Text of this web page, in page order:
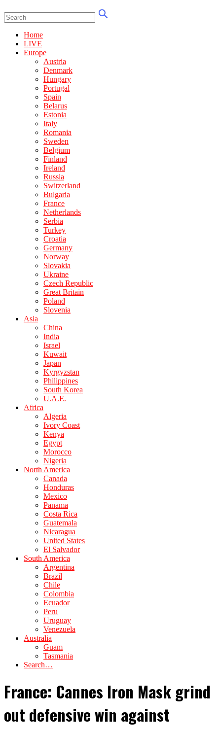
Home
LIVE
Europe
Austria
Denmark
Hungary
Portugal
Spain
Belarus
Estonia
Italy
Romania
Sweden
Belgium
Finland
Ireland
Russia
Switzerland
Bulgaria
France
Netherlands
Serbia
Turkey
Croatia
Germany
Norway
Slovakia
Ukraine
Czech Republic
Great Britain
Poland
Slovenia
Asia
China
India
Israel
Kuwait
Japan
Kyrgyzstan
Philippines
South Korea
U.A.E.
Africa
Algeria
Ivory Coast
Kenya
Egypt
Morocco
Nigeria
North America
Canada
Honduras
Mexico
Panama
Costa Rica
Guatemala
Nicaragua
United States
El Salvador
South America
Argentina
Brazil
Chile
Colombia
Ecuador
Peru
Uruguay
Venezuela
Australia
Guam
Tasmania
Search…
France: Cannes Iron Mask grind
out defensive win against